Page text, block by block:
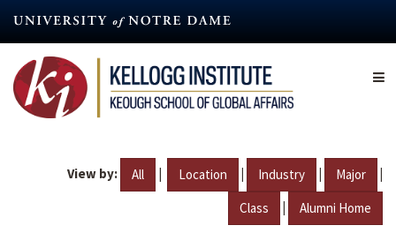
content
View by: All | Location | Industry | Major |
Class | Alumni Home